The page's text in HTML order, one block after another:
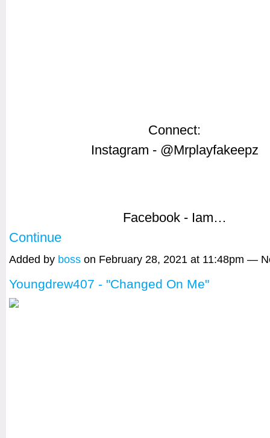
Connect:
Instagram - @Mrplayfakeepz
Facebook - Iam…
Continue
Added by boss on February 28, 2021 at 11:48pm —
Youngdrew407 - "Changed On Me"